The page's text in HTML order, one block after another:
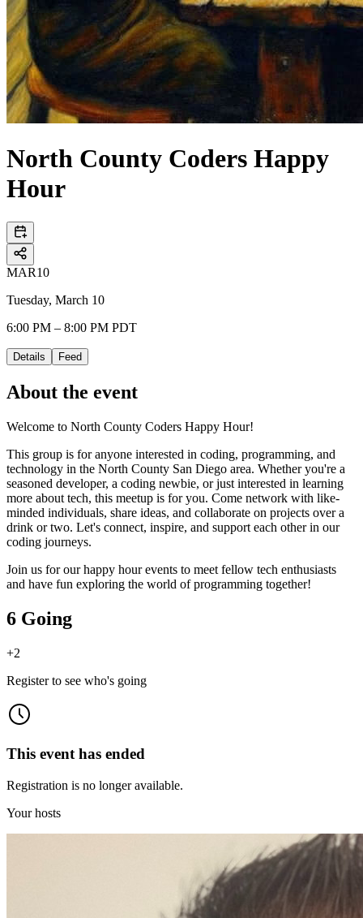
North County Coders Happy
Hour
MAR10
Tuesday, March 10
6:00 PM – 8:00 PM PDT
Details Feed
About the event
Welcome to North County Coders Happy Hour!
This group is for anyone interested in coding, programming, and
technology in the North County San Diego area. Whether you're a
seasoned developer, a coding newbie, or just interested in learning
more about tech, this meetup is for you. Come network with like-
minded individuals, share ideas, and collaborate on projects over a
drink or two. Let's connect, inspire, and support each other in our
coding journeys.
Join us for our happy hour events to meet fellow tech enthusiasts
and have fun exploring the world of programming together!
6 Going
+2
Register to see who's going
This event has ended
Registration is no longer available.
Your hosts